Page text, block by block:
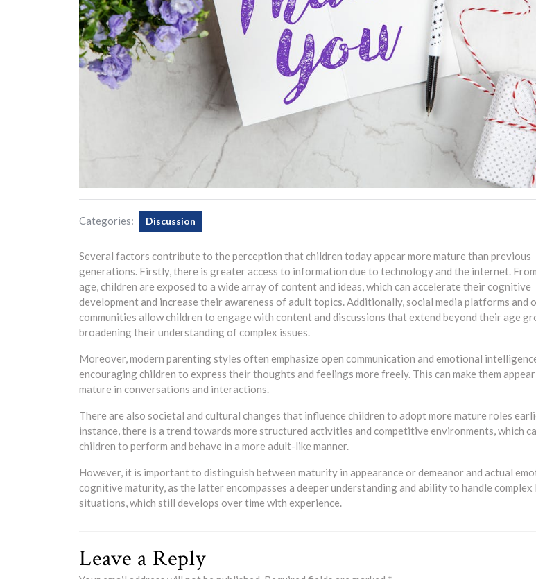
Categories: Discussion
Several factors contribute to the perception that children today appear more mature than previous
generations. Firstly, there is greater access to information due to technology and the internet.
age, children are exposed to a wide array of content and ideas, which can accelerate their cognitive
development and increase their awareness of adult topics. Additionally, social media platforms and
communities allow children to engage with content and discussions that extend beyond their age
broadening their understanding of complex issues.
Moreover, modern parenting styles often emphasize open communication and emotional
encouraging children to express their thoughts and feelings more freely. This can make them
mature in conversations and interactions.
There are also societal and cultural changes that influence children to adopt more mature roles
instance, there is a trend towards more structured activities and competitive environments, which
children to perform and behave in a more adult-like manner.
However, it is important to distinguish between maturity in appearance or demeanor and actual
cognitive maturity, as the latter encompasses a deeper understanding and ability to handle complex
situations, which still develops over time with experience.
Leave a Reply